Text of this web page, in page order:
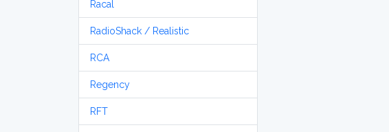
Racal
RadioShack / Realistic
RCA
Regency
RFT